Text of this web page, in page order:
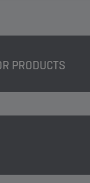
PRODUCTS